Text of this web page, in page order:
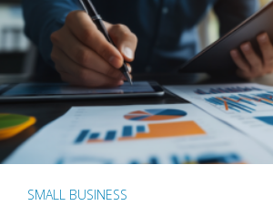
SMALL BUSINESS